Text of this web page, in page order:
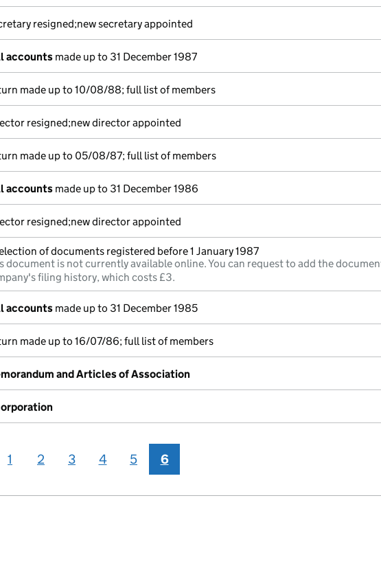
resigned;new secretary appointed
accounts made up to 31 December 1987
made up to 10/08/88; full list of members
resigned;new director appointed
made up to 05/08/87; full list of members
accounts made up to 31 December 1986
resigned;new director appointed
of documents registered before 1 January 1987
document is not currently available online. You can request to add the
filing history, which costs £3.
accounts made up to 31 December 1985
made up to 16/07/86; full list of members
and Articles of Association
1 2 3 4 5 6